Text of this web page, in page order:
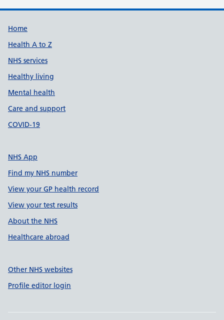
Support links
Home
Health A to Z
NHS services
Healthy living
Mental health
Care and support
COVID-19
NHS App
Find my NHS number
View your GP health record
View your test results
About the NHS
Healthcare abroad
Other NHS websites
Profile editor login